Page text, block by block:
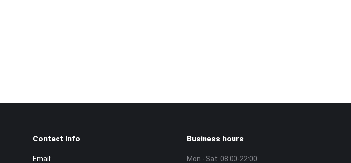
Contact Info
Email:
Business hours
Mon - Sat: 08:00-22:00